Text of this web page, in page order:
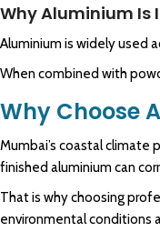
Why Aluminium Is
Aluminium is widely used
When combined with
Why Choose
Mumbai’s coastal climate
finished aluminium can
That is why choosing
environmental conditions